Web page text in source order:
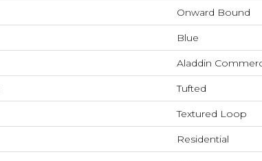
Onward Bound
Blue
Aladdin
Tufted
Textured Loop
Residential